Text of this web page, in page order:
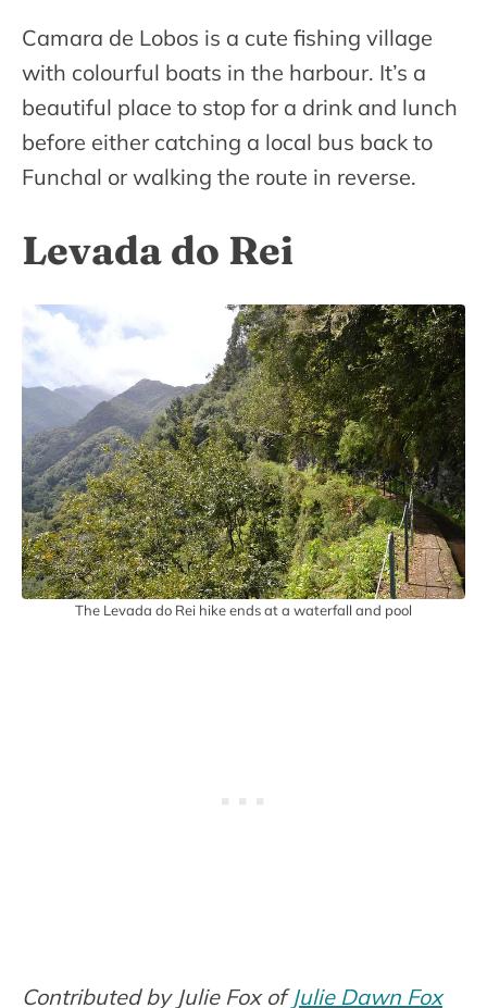
Camara de Lobos is a cute fishing village
with colourful boats in the harbour. It’s a
beautiful place to stop for a drink and lunch
before either catching a local bus back to
Funchal or walking the route in reverse.
Levada do Rei
The Levada do Rei hike ends at a waterfall and pool
Contributed by Julie Fox ofJulie Dawn Fox